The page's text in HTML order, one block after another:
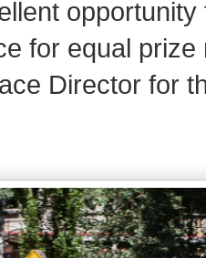
for equal
Director for